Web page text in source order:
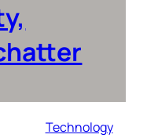
Technology